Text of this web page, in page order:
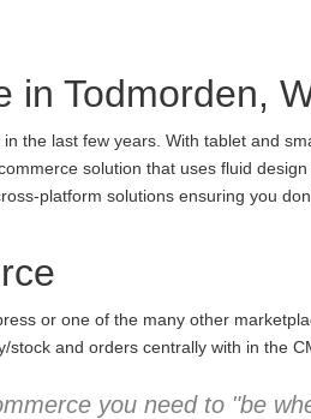
in Todmorden,
the last few years. With tablet and
solution that uses fluid
platform solutions ensuring you
or one of the many other
and orders centrally with in the
you need to "be